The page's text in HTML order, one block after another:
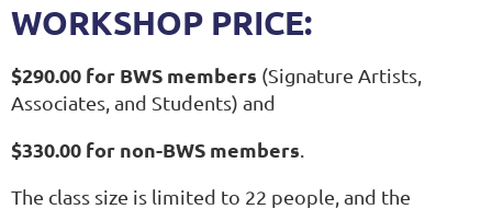
WORKSHOP PRICE:
$290.00 for BWS members (Signature Artists,
Associates, and Students) and
$330.00 for non-BWS members
The class size is limited to 22 people, and the